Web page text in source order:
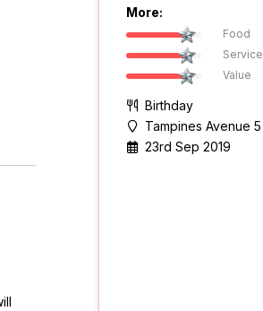
More:
Food
Service
Value
Birthday
Tampines Avenue 5
23rd Sep 2019